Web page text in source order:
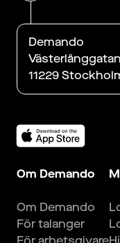
Demando
11229
Om Demando
Om Demando
För talanger